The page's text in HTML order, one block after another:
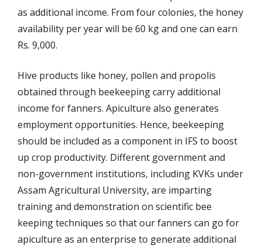
as additional income. From four colonies, the honey
availability per year will be 60 kg and one can earn
Rs. 9,000.
Hive products like honey, pollen and propolis
obtained through beekeeping carry additional
income for fanners. Apiculture also generates
employment opportunities. Hence, beekeeping
should be included as a component in IFS to boost
up crop productivity. Different government and
non-government institutions, including KVKs under
Assam Agricultural University, are imparting
training and demonstration on scientific bee
keeping techniques so that our fanners can go for
apiculture as an enterprise to generate additional